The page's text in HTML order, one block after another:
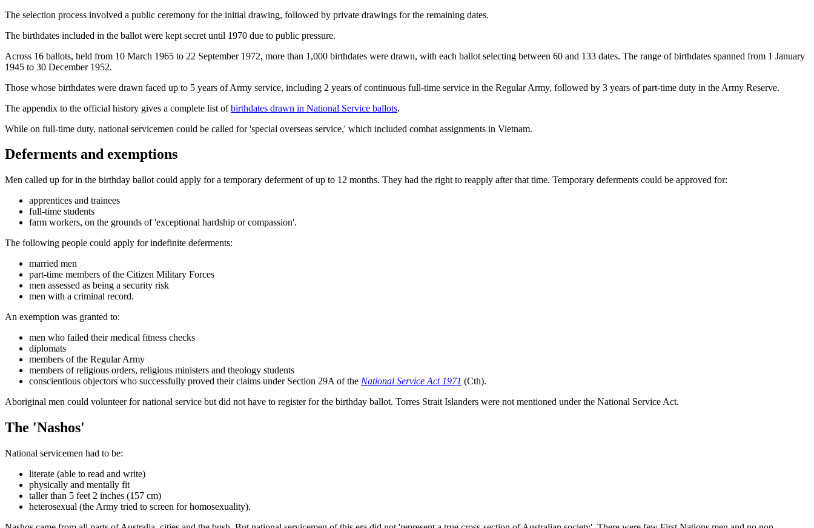
The selection process involved a public ceremony for the initial drawing, followed by private drawings for the remaining dates.
The birthdates included in the ballot were kept secret until 1970 due to public pressure.
Across 16 ballots, held from 10 March 1965 to 22 September 1972, more than 1,000 birthdates were drawn, with each ballot selecting between 60 and 133 dates. The range of birthdates spanned from 1 January
1945 to 30 December 1952.
Those whose birthdates were drawn faced up to 5 years of Army service, including 2 years of continuous full-time service in the Regular Army, followed by 3 years of part-time duty in the Army Reserve.
The appendix to the official history gives a complete list ofbirthdates drawn in National Service ballots.
While on full-time duty, national servicemen could be called for 'special overseas service,' which included combat assignments in Vietnam.
Deferments and exemptions
Men called up for in the birthday ballot could apply for a temporary deferment of up to 12 months. They had the right to reapply after that time. Temporary deferments could be approved for:
apprentices and trainees
full-time students
farm workers, on the grounds of 'exceptional hardship or compassion'.
The following people could apply for indefinite deferments:
married men
part-time members of the Citizen Military Forces
men assessed as being a security risk
men with a criminal record.
An exemption was granted to:
men who failed their medical fitness checks
diplomats
members of the Regular Army
members of religious orders, religious ministers and theology students
conscientious objectors who successfully proved their claims under Section 29A of the National Service Act 1971 (Cth).
Aboriginal men could volunteer for national service but did not have to register for the birthday ballot. Torres Strait Islanders were not mentioned under the National Service Act.
The 'Nashos'
National servicemen had to be:
literate (able to read and write)
physically and mentally fit
taller than 5 feet 2 inches (157 cm)
heterosexual (the Army tried to screen for homosexuality).